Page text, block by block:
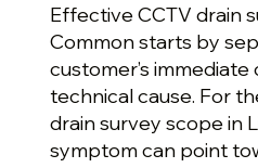
Effective CCTV drain
Common starts by
customer’s
technical cause. For
drain survey scope in
symptom can point